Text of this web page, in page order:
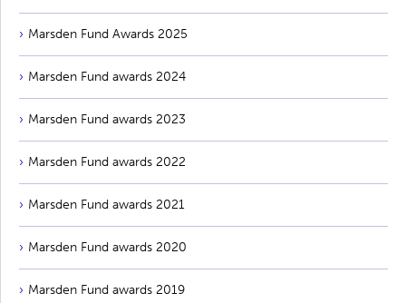
Marsden Fund Awards 2025
Marsden Fund awards 2024
Marsden Fund awards 2023
Marsden Fund awards 2022
Marsden Fund awards 2021
Marsden Fund awards 2020
Marsden Fund awards 2019